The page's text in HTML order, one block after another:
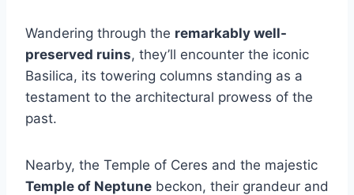
Wandering through the remarkably well-
preserved ruins, they’ll encounter the iconic
Basilica, its towering columns standing as a
testament to the architectural prowess of the
past.
Nearby, the Temple of Ceres and the majestic
Temple of Neptune beckon, their grandeur and